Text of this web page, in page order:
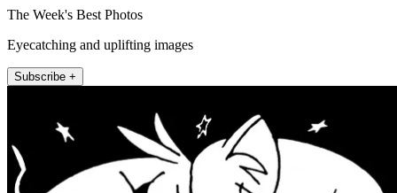
The Week's Best Photos
Eyecatching and uplifting images
Subscribe +